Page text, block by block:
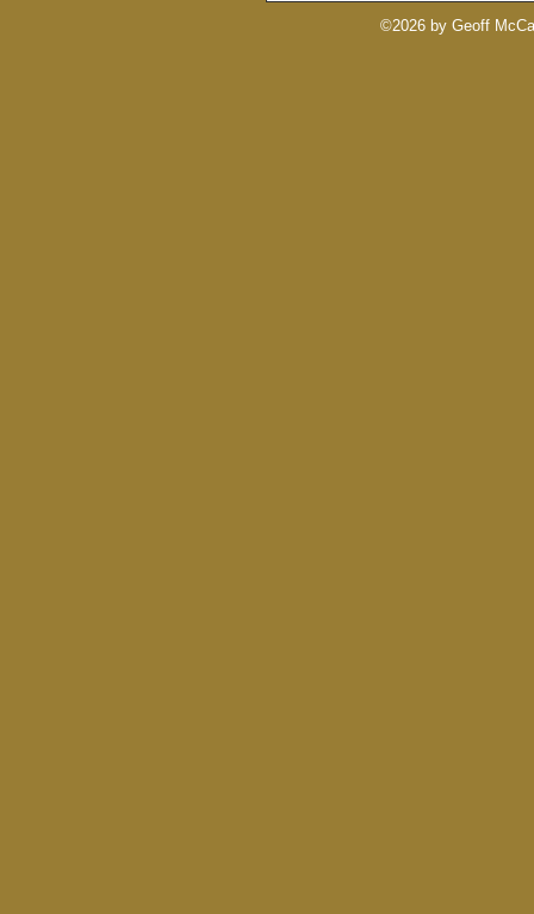
©2026 by Geoff